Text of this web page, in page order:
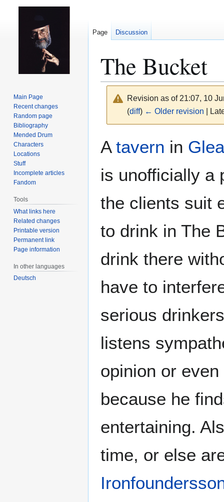
The Bucket
Revision as of 21:07, 10
(diff) ← Older revision |
to
to
A tavern in
is unofficially a
the clients suit
to drink in The
drink there
have to
serious
listens
opinion or
because he
entertaining.
time, or else
Page Discussion
Main Page
Recent changes
Random page
Bibliography
Mended Drum
Characters
Locations
Stuff
Incomplete articles
Fandom
Tools
What links here
Related changes
Printable version
Permanent link
Page information
In other languages
Deutsch